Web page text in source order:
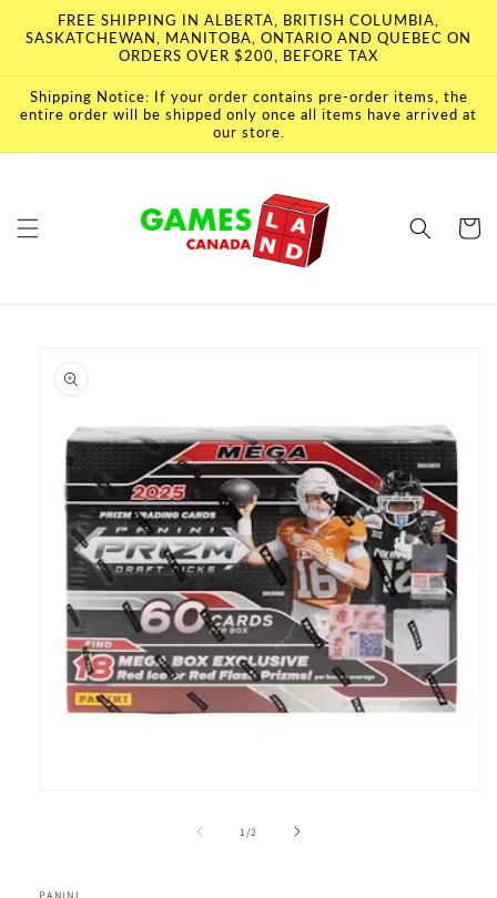
Skip to
content
FREE SHIPPING IN ALBERTA, BRITISH COLUMBIA,
SASKATCHEWAN, MANITOBA, ONTARIO AND QUEBEC ON
ORDERS OVER $200, BEFORE TAX
Shipping Notice: If your order contains pre-order items, the
entire order will be shipped only once all items have arrived at
our store.
Cart
product
information
1/of2